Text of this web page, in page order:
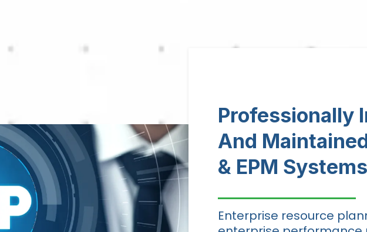
Professionally
And
& EPM Systems
Enterprise resource